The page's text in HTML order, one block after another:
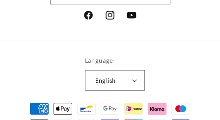
FacebookInstagramYouTube
Language
English
Payment
methods